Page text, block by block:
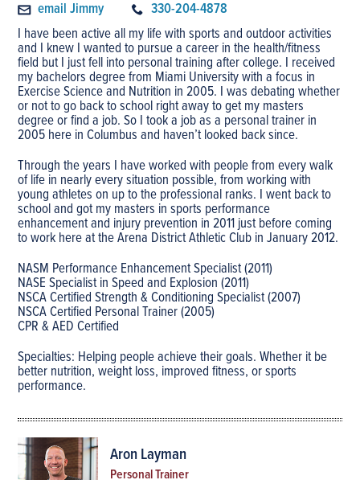
email Jimmy
330-204-4878
I have been active all my life with sports and outdoor activities
and I knew I wanted to pursue a career in the health/fitness
field but I just fell into personal training after college. I received
my bachelors degree from Miami University with a focus in
Exercise Science and Nutrition in 2005. I was debating whether
or not to go back to school right away to get my masters
degree or find a job. So I took a job as a personal trainer in
2005 here in Columbus and haven’t looked back since.
Through the years I have worked with people from every walk
of life in nearly every situation possible, from working with
young athletes on up to the professional ranks. I went back to
school and got my masters in sports performance
enhancement and injury prevention in 2011 just before coming
to work here at the Arena District Athletic Club in January 2012.
NASM Performance Enhancement Specialist (2011)
NASE Specialist in Speed and Explosion (2011)
NSCA Certified Strength & Conditioning Specialist (2007)
NSCA Certified Personal Trainer (2005)
CPR & AED Certified
Specialties: Helping people achieve their goals. Whether it be
better nutrition, weight loss, improved fitness, or sports
performance.
Aron Layman
Personal Trainer